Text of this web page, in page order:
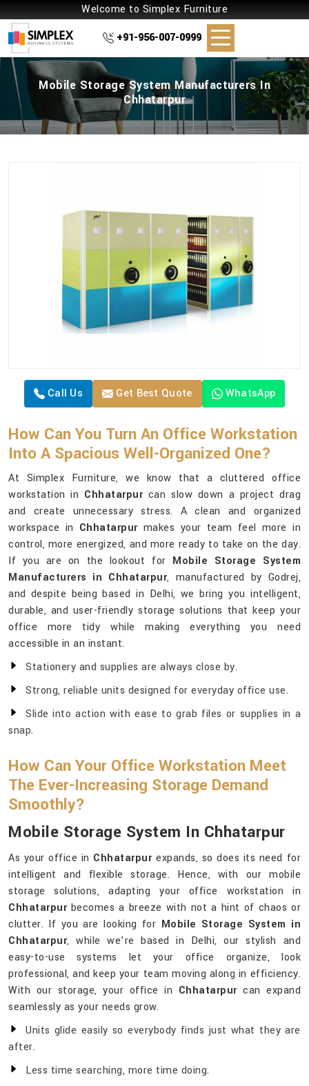
Welcome to Simplex Furniture
+91-956-007-0999
Mobile Storage System Manufacturers In
Chhatarpur
Call Us Get Best Quote WhatsApp
How Can You Turn An Office Workstation
Into A Spacious Well-Organized One?
At Simplex Furniture, we know that a cluttered office
workstation in Chhatarpurcan slow down a project drag
and create unnecessary stress. A clean and organized
workspace in Chhatarpurmakes your team feel more in
control, more energized, and more ready to take on the day.
If you are on the lookout for Mobile Storage System
Manufacturers in Chhatarpur, manufactured by Godrej,
and despite being based in Delhi, we bring you intelligent,
durable, and user-friendly storage solutions that keep your
office more tidy while making everything you need
accessible in an instant.
Stationery and supplies are always close by.
Strong, reliable units designed for everyday office use.
Slide into action with ease to grab files or supplies in a
snap.
How Can Your Office Workstation Meet
The Ever-Increasing Storage Demand
Smoothly?
Mobile Storage System In Chhatarpur
As your office in Chhatarpurexpands, so does its need for
intelligent and flexible storage. Hence, with our mobile
storage solutions, adapting your office workstation in
Chhatarpurbecomes a breeze with not a hint of chaos or
clutter. If you are looking for Mobile Storage System in
Chhatarpur, while we’re based in Delhi, our stylish and
easy-to-use systems let your office organize, look
professional, and keep your team moving along in efficiency.
With our storage, your office in Chhatarpurcan expand
seamlessly as your needs grow.
Units glide easily so everybody finds just what they are
after.
Less time searching, more time doing.